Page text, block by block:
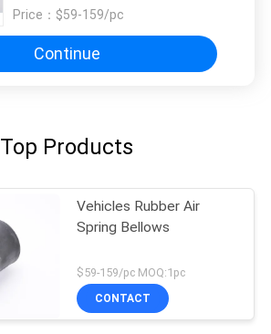
Price： $59-159/pc
Continue
Top Products
Vehicle​​s Rubber Air
Spring Bellows
$59-159/pc MOQ:1pc
CONTACT